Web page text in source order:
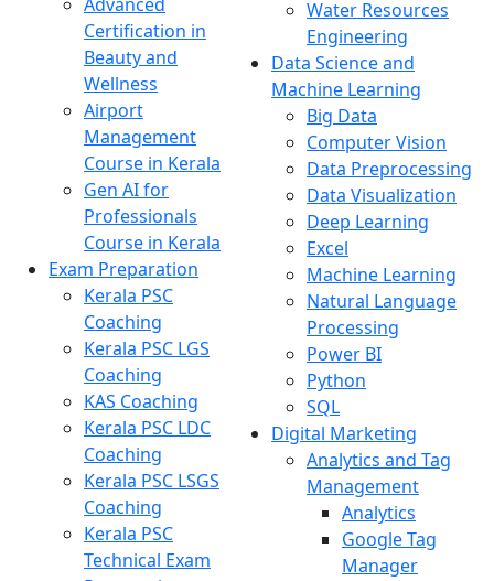
Certification in
Beauty and
Wellness
Airport
Management
Course in Kerala
Gen AI for
Professionals
Course in Kerala
Exam Preparation
Kerala PSC
Coaching
Kerala PSC LGS
Coaching
KAS Coaching
Kerala PSC LDC
Coaching
Kerala PSC LSGS
Coaching
Kerala PSC
Technical Exam
Water Resources
Engineering
Data Science and
Machine Learning
Big Data
Computer Vision
Data Preprocessing
Data Visualization
Deep Learning
Excel
Machine Learning
Natural Language
Processing
Power BI
Python
SQL
Digital Marketing
Analytics and Tag
Management
Analytics
Google Tag
Manager